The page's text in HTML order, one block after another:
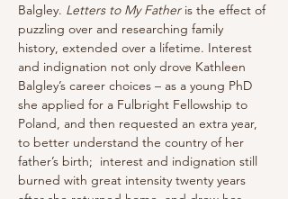
Balgley. Letters to My Father is the effect of
puzzling over and researching family
history, extended over a lifetime. Interest
and indignation not only drove Kathleen
Balgley’s career choices – as a young PhD
she applied for a Fulbright Fellowship to
Poland, and then requested an extra year,
to better understand the country of her
father’s birth;  interest and indignation still
burned with great intensity twenty years